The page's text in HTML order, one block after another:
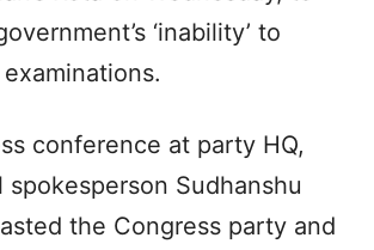
‘inability’ to
conference at party HQ,
spokesperson Sudhanshu
the Congress party and